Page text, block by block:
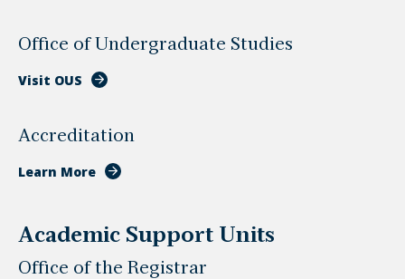
Office of Undergraduate Studies
Visit OUS
Accreditation
Learn More
Academic Support Units
Office of the Registrar